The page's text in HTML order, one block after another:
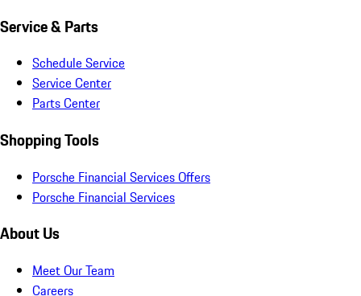
Service & Parts
Schedule Service
Service Center
Parts Center
Shopping Tools
Porsche Financial Services Offers
Porsche Financial Services
About Us
Meet Our Team
Careers